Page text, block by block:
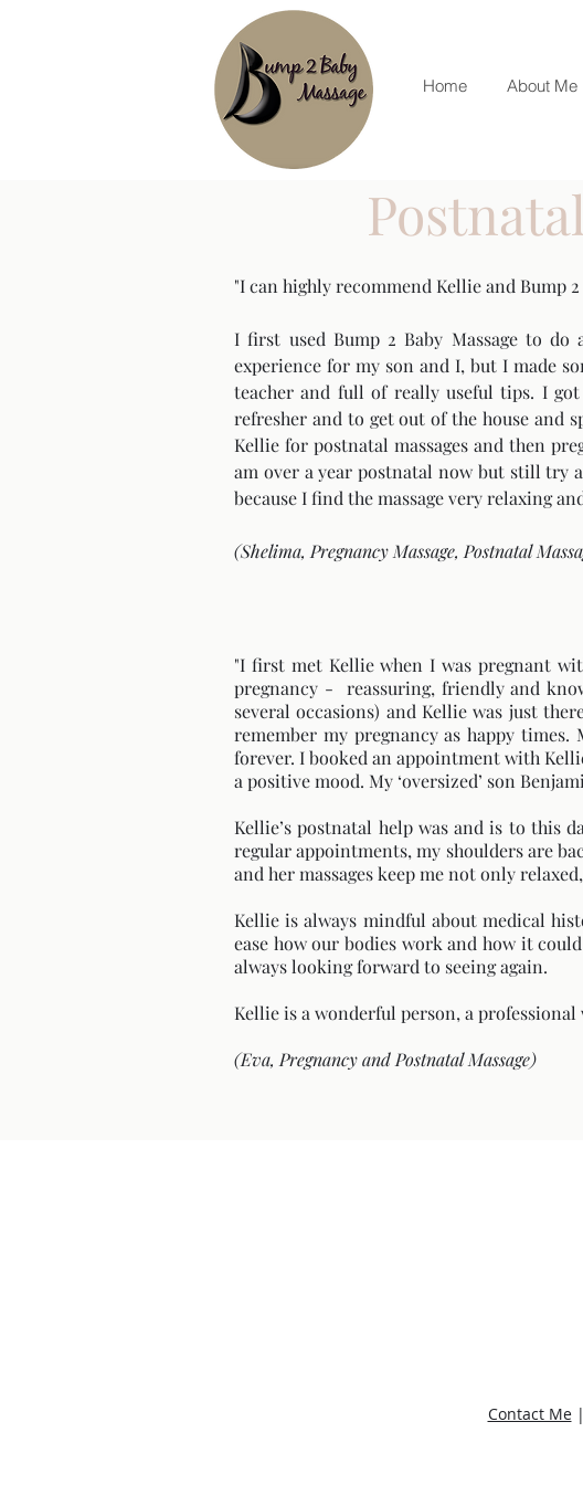
Home About Me
"I can highly recommend Kellie and Bump
I first used Bump 2 Baby Massage to
experience for my son and I, but I made
teacher and full of really useful tips. I
refresher and to get out of the house and
Kellie for postnatal massages and then
am over a year postnatal now but still try
because I find the massage very relaxing
(Shelima, Pregnancy Massage, Postnatal
"I first met Kellie when I was pregnant
pregnancy - reassuring, friendly and
several occasions) and Kellie was just
remember my pregnancy as happy
forever. I booked an appointment with
a positive mood. My ‘oversized’ son
Kellie’s postnatal help was and is to this
regular appointments, my shoulders are
and her massages keep me not only
Kellie is always mindful about medical
ease how our bodies work and how it
always looking forward to seeing again.
Kellie is a wonderful person, a
(Eva, Pregnancy and Postnatal Massage)
Contact Me|